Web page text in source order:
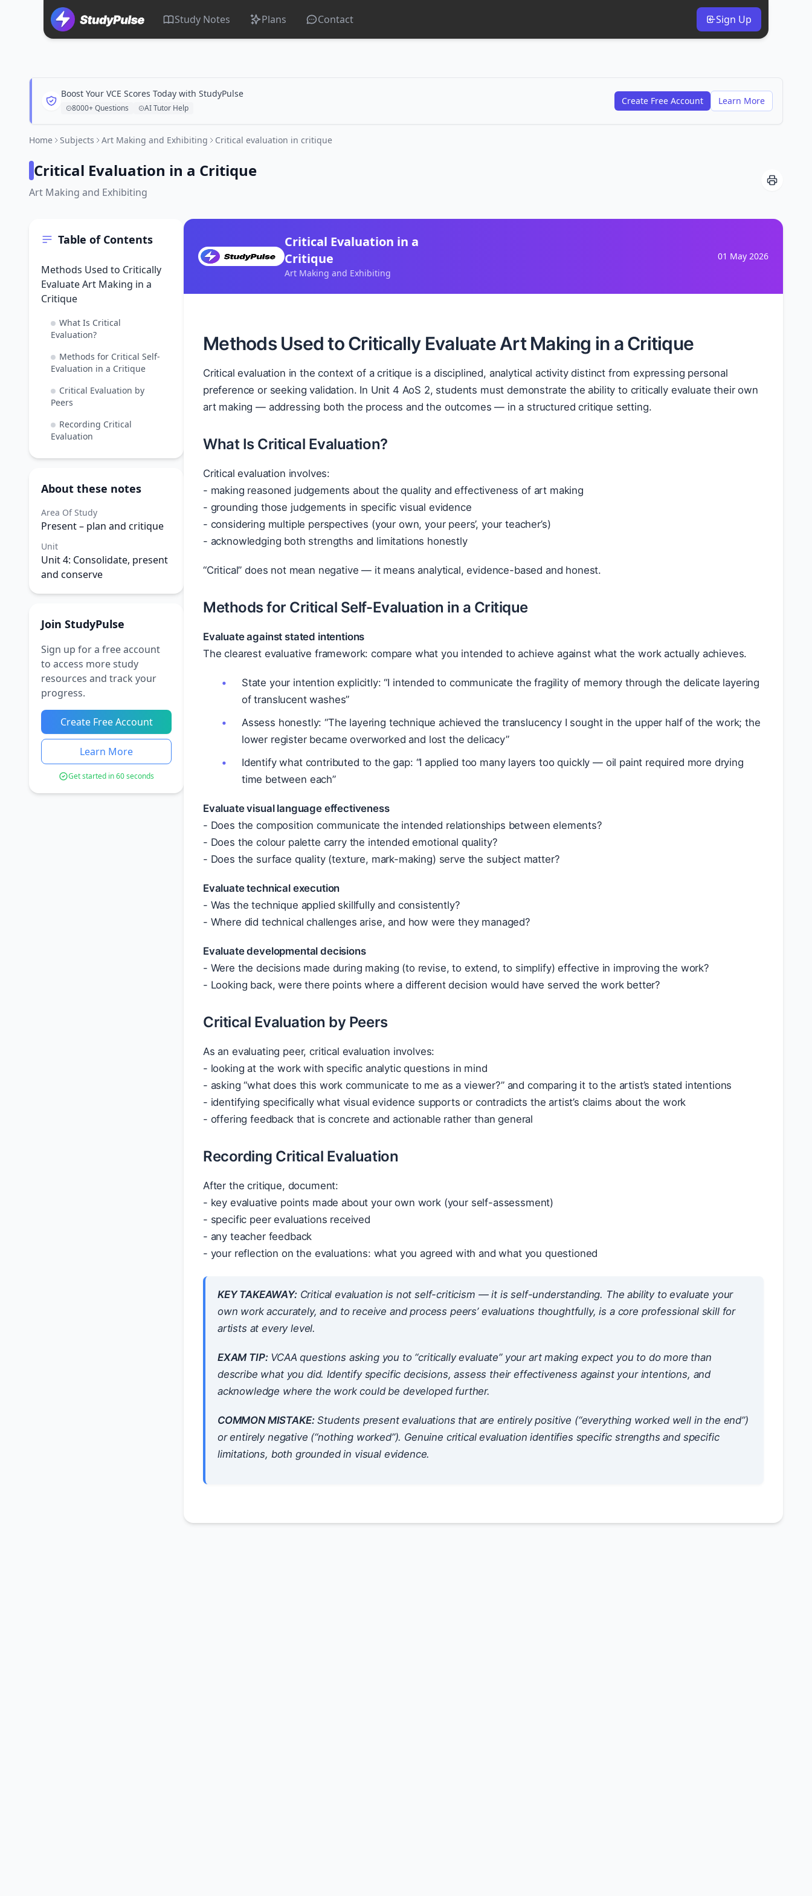
Study Notes Plans Contact Sign Up
Boost Your VCE Scores Today with StudyPulse
8000+ Questions AI Tutor Help
Create Free Account Learn More
Home Subjects Art Making and Exhibiting Critical evaluation in critique
Critical Evaluation in a Critique
Art Making and Exhibiting
Table of Contents
Methods Used to Critically
Evaluate Art Making in a
Critique
What Is Critical
Evaluation?
Methods for Critical Self-
Evaluation in a Critique
Critical Evaluation by
Peers
Recording Critical
Evaluation
About these notes
Area Of Study
Present – plan and critique
Unit
Unit 4: Consolidate, present
and conserve
Join StudyPulse
Sign up for a free account
to access more study
resources and track your
progress.
Create Free Account
Learn More
Get started in 60 seconds
Critical Evaluation in a
Critique
Art Making and Exhibiting
01 May 2026
Methods Used to Critically Evaluate Art Making in a Critique
Critical evaluation in the context of a critique is a disciplined, analytical activity distinct from expressing personal
preference or seeking validation. In Unit 4 AoS 2, students must demonstrate the ability to critically evaluate their own
art making — addressing both the process and the outcomes — in a structured critique setting.
What Is Critical Evaluation?
Critical evaluation involves:
- making reasoned judgements about the quality and effectiveness of art making
- grounding those judgements in specific visual evidence
- considering multiple perspectives (your own, your peers’, your teacher’s)
- acknowledging both strengths and limitations honestly
“Critical” does not mean negative — it means analytical, evidence-based and honest.
Methods for Critical Self-Evaluation in a Critique
Evaluate against stated intentions
The clearest evaluative framework: compare what you intended to achieve against what the work actually achieves.
State your intention explicitly: “I intended to communicate the fragility of memory through the delicate layering
of translucent washes”
Assess honestly: “The layering technique achieved the translucency I sought in the upper half of the work; the
lower register became overworked and lost the delicacy”
Identify what contributed to the gap: “I applied too many layers too quickly — oil paint required more drying
time between each”
Evaluate visual language effectiveness
- Does the composition communicate the intended relationships between elements?
- Does the colour palette carry the intended emotional quality?
- Does the surface quality (texture, mark-making) serve the subject matter?
Evaluate technical execution
- Was the technique applied skillfully and consistently?
- Where did technical challenges arise, and how were they managed?
Evaluate developmental decisions
- Were the decisions made during making (to revise, to extend, to simplify) effective in improving the work?
- Looking back, were there points where a different decision would have served the work better?
Critical Evaluation by Peers
As an evaluating peer, critical evaluation involves:
- looking at the work with specific analytic questions in mind
- asking “what does this work communicate to me as a viewer?” and comparing it to the artist’s stated intentions
- identifying specifically what visual evidence supports or contradicts the artist’s claims about the work
- offering feedback that is concrete and actionable rather than general
Recording Critical Evaluation
After the critique, document:
- key evaluative points made about your own work (your self-assessment)
- specific peer evaluations received
- any teacher feedback
- your reflection on the evaluations: what you agreed with and what you questioned
KEY TAKEAWAY:Critical evaluation is not self-criticism — it is self-understanding. The ability to evaluate your
own work accurately, and to receive and process peers’ evaluations thoughtfully, is a core professional skill for
artists at every level.
EXAM TIP:VCAA questions asking you to “critically evaluate” your art making expect you to do more than
describe what you did. Identify specific decisions, assess their effectiveness against your intentions, and
acknowledge where the work could be developed further.
COMMON MISTAKE:Students present evaluations that are entirely positive (“everything worked well in the end”)
or entirely negative (“nothing worked”). Genuine critical evaluation identifies specific strengths and specific
limitations, both grounded in visual evidence.